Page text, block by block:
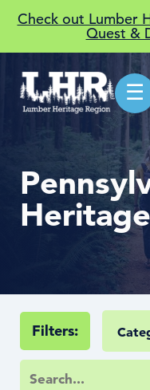
Check out Lumber
Quest &
☰
Heritage
Filters: